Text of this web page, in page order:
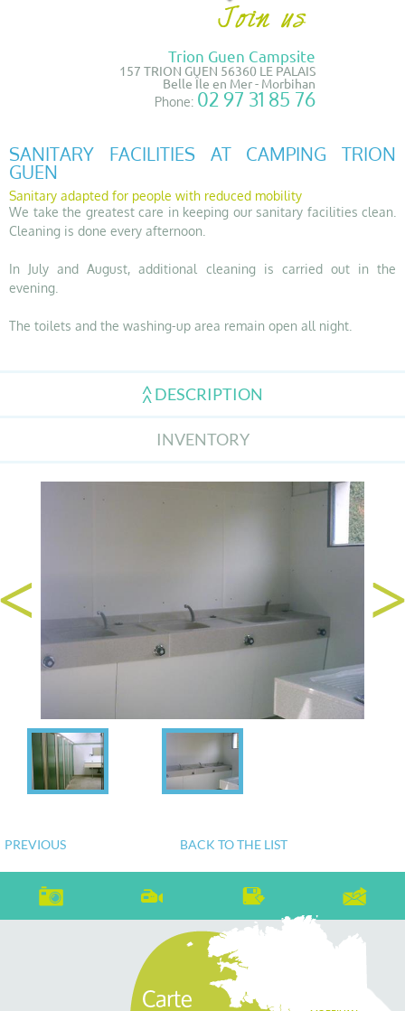
Trion Guen Campsite
157 TRION GUEN 56360 LE PALAIS
Belle Île en Mer - Morbihan
Phone: 02 97 31 85 76
SANITARY FACILITIES AT CAMPING TRION
GUEN
Sanitary adapted for people with reduced mobility
We take the greatest care in keeping our sanitary facilities clean.
Cleaning is done every afternoon.
In July and August, additional cleaning is carried out in the
evening.
The toilets and the washing-up area remain open all night.
DESCRIPTION
INVENTORY
PREVIOUS BACK TO THE LIST